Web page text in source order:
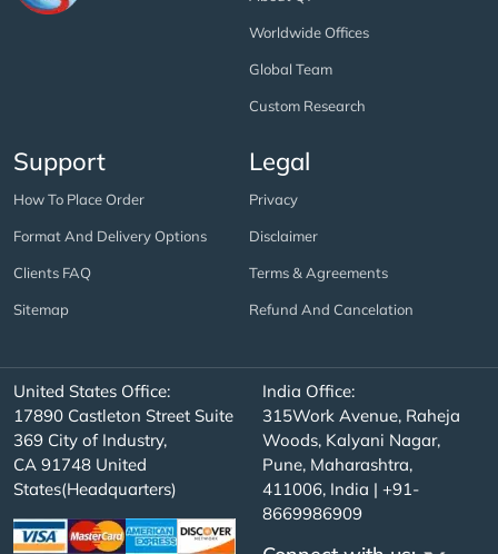
Worldwide Offices
Global Team
Custom Research
Support
How To Place Order
Format And Delivery Options
Clients FAQ
Sitemap
Legal
Privacy
Disclaimer
Terms & Agreements
Refund And Cancelation
United States Office:
17890 Castleton Street Suite
369 City of Industry,
CA 91748 United
States(Headquarters)
India Office:
315Work Avenue, Raheja
Woods, Kalyani Nagar,
Pune, Maharashtra,
411006, India | +91-
8669986909